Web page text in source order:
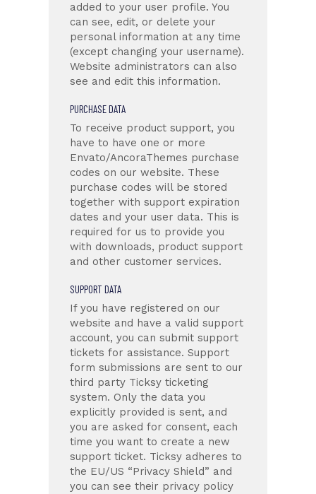
added to your user profile. You
can see, edit, or delete your
personal information at any time
(except changing your username).
Website administrators can also
see and edit this information.
PURCHASE DATA
To receive product support, you
have to have one or more
Envato/AncoraThemes purchase
codes on our website. These
purchase codes will be stored
together with support expiration
dates and your user data. This is
required for us to provide you
with downloads, product support
and other customer services.
SUPPORT DATA
If you have registered on our
website and have a valid support
account, you can submit support
tickets for assistance. Support
form submissions are sent to our
third party Ticksy ticketing
system. Only the data you
explicitly provided is sent, and
you are asked for consent, each
time you want to create a new
support ticket. Ticksy adheres to
the EU/US “Privacy Shield” and
you can see their privacy policy